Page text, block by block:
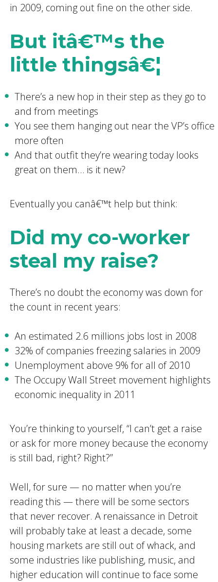
in 2009, coming out fine on the other side.
But itâ€™s the
little thingsâ€¦
There’s a new hop in their step as they go to
and from meetings
You see them hanging out near the VP’s office
more often
And that outfit they’re wearing today looks
great on them… is it new?
Eventually you canâ€™t help but think:
Did my co-worker
steal my raise?
There’s no doubt the economy was down for
the count in recent years:
An estimated 2.6 millions jobs lost in 2008
32% of companies freezing salaries in 2009
Unemployment above 9% for all of 2010
The Occupy Wall Street movement highlights
economic inequality in 2011
You’re thinking to yourself, “I can’t get a raise
or ask for more money because the economy
is still bad, right? Right?”
Well, for sure — no matter when you’re
reading this — there will be some sectors
that never recover. A renaissance in Detroit
will probably take at least a decade, some
housing markets are still out of whack, and
some industries like publishing, music, and
higher education will continue to face some